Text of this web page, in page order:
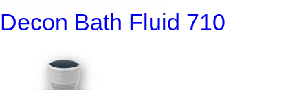
Decon Bath Fluid 710